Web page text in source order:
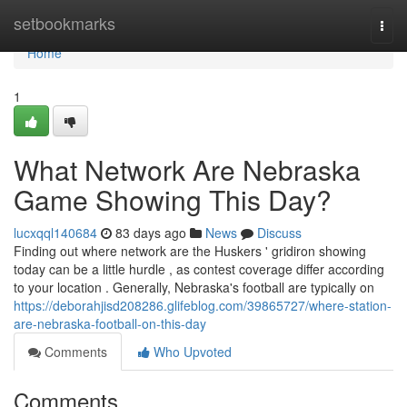
setbookmarks
Home
Home
1
What Network Are Nebraska
Game Showing This Day?
lucxqql140684 83 days ago News
Discuss
Finding out where network are the Huskers ' gridiron showing
today can be a little hurdle , as contest coverage differ according
to your location . Generally, Nebraska's football are typically on
https://deborahjisd208286.glifeblog.com/39865727/where-station-
are-nebraska-football-on-this-day
Comments
Who Upvoted
Comments